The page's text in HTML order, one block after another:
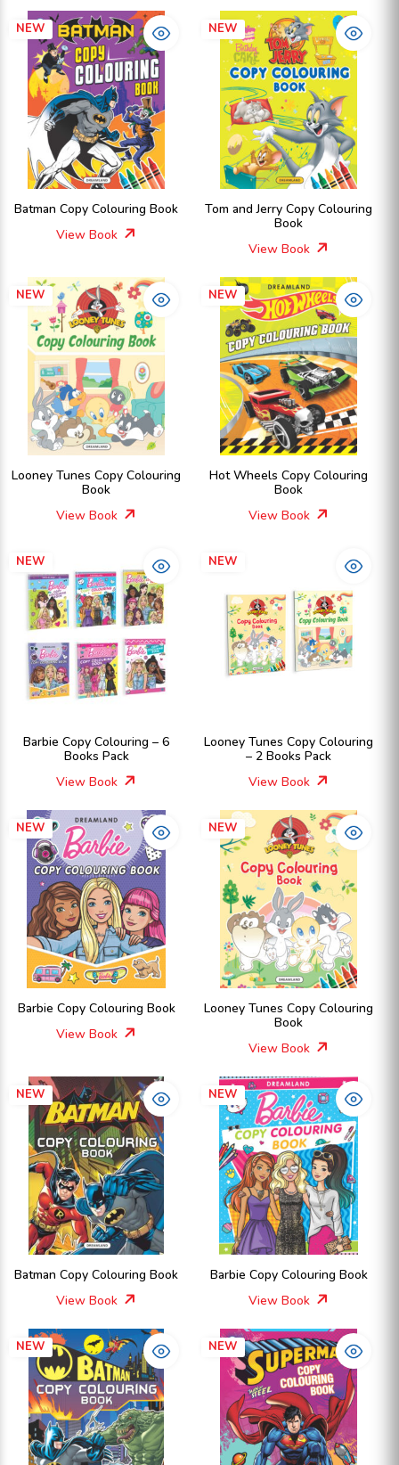
NEW
Batman Copy Colouring Book
View Book
NEW
Tom and Jerry Copy Colouring
Book
View Book
NEW
Looney Tunes Copy Colouring
Book
View Book
NEW
Hot Wheels Copy Colouring
Book
View Book
NEW
Barbie Copy Colouring – 6
Books Pack
View Book
NEW
Looney Tunes Copy Colouring
– 2 Books Pack
View Book
NEW
Barbie Copy Colouring Book
View Book
NEW
Looney Tunes Copy Colouring
Book
View Book
NEW
Batman Copy Colouring Book
View Book
NEW
Barbie Copy Colouring Book
View Book
NEW NEW